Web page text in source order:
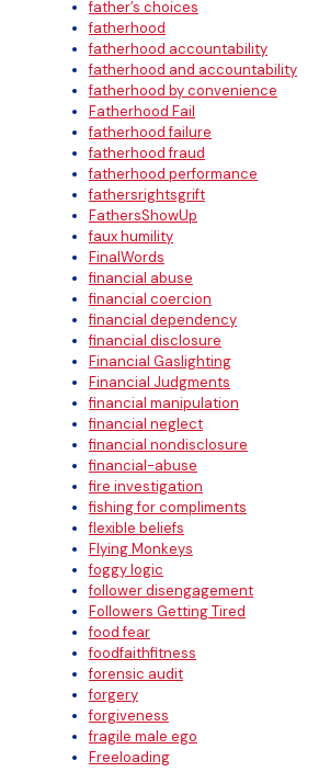
father’s choices
fatherhood
fatherhood accountability
fatherhood and accountability
fatherhood by convenience
Fatherhood Fail
fatherhood failure
fatherhood fraud
fatherhood performance
fathersrightsgrift
FathersShowUp
faux humility
FinalWords
financial abuse
financial coercion
financial dependency
financial disclosure
Financial Gaslighting
Financial Judgments
financial manipulation
financial neglect
financial nondisclosure
financial-abuse
fire investigation
fishing for compliments
flexible beliefs
Flying Monkeys
foggy logic
follower disengagement
Followers Getting Tired
food fear
foodfaithfitness
forensic audit
forgery
forgiveness
fragile male ego
Freeloading